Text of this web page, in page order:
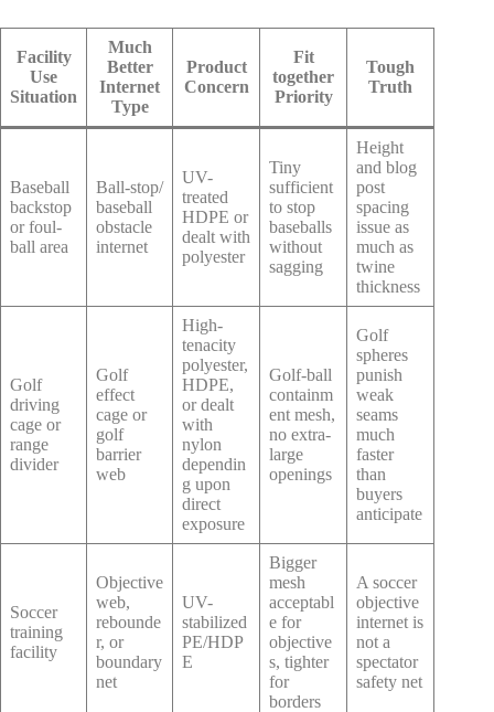
Facility
Use
Situation
Much
Better
Internet
Type
Product
Concern
Fit
together
Priority
Tough
Truth
Baseball
backstop
or foul-
ball area
Ball-stop/
baseball
obstacle
internet
UV-
treated
HDPE or
dealt with
polyester
Tiny
sufficient
to stop
baseballs
without
sagging
Height
and blog
post
spacing
issue as
much as
twine
thickness
Golf
driving
cage or
range
divider
Golf
effect
cage or
golf
barrier
web
High-
tenacity
polyester,
HDPE,
or dealt
with
nylon
dependin
g upon
direct
exposure
Golf-ball
containm
ent mesh,
no extra-
large
openings
Golf
spheres
punish
weak
seams
much
faster
than
buyers
anticipate
Soccer
training
facility
Objective
web,
rebounde
r, or
boundary
net
UV-
stabilized
PE/HDP
E
Bigger
mesh
acceptabl
e for
objective
s, tighter
for
borders
A soccer
objective
internet is
not a
spectator
safety net